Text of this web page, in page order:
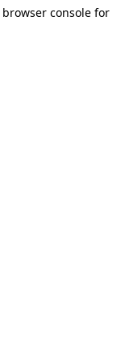
browser console for